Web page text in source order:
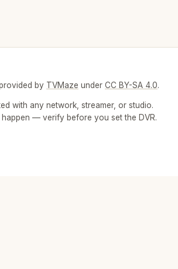
by TVMaze under CC BY-SA 4.0.
with any network, streamer, or studio.
— verify before you set the DVR.